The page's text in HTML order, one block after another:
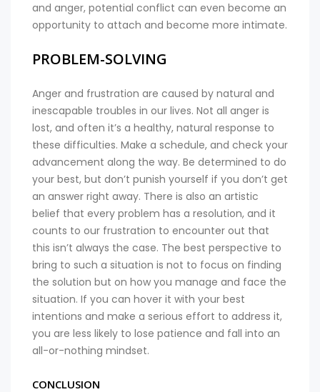
and anger, potential conflict can even become an
opportunity to attach and become more intimate.
PROBLEM-SOLVING
Anger and frustration are caused by natural and
inescapable troubles in our lives. Not all anger is
lost, and often it’s a healthy, natural response to
these difficulties. Make a schedule, and check your
advancement along the way. Be determined to do
your best, but don’t punish yourself if you don’t get
an answer right away. There is also an artistic
belief that every problem has a resolution, and it
counts to our frustration to encounter out that
this isn’t always the case. The best perspective to
bring to such a situation is not to focus on finding
the solution but on how you manage and face the
situation. If you can hover it with your best
intentions and make a serious effort to address it,
you are less likely to lose patience and fall into an
all-or-nothing mindset.
CONCLUSION